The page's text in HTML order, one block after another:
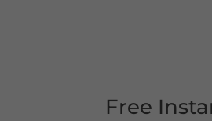
Free